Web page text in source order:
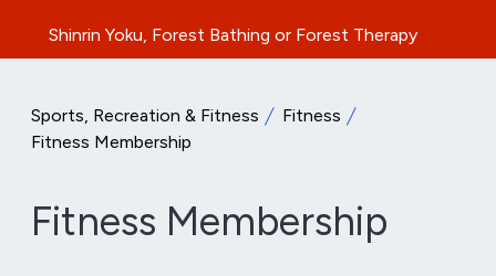
Shinrin Yoku, Forest Bathing or Forest Therapy
Sports, Recreation & Fitness
Fitness
Fitness Membership
Fitness Membership